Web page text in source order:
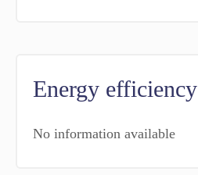
Energy efficiency
No information available